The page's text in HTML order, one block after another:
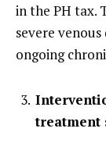
in the PH tax.
severe
ongoing
treatment